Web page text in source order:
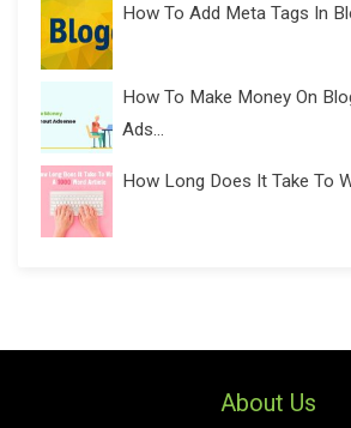
How To Add Meta Tags In
How To Make Money On
Ads...
How Long Does It Take To
About Us